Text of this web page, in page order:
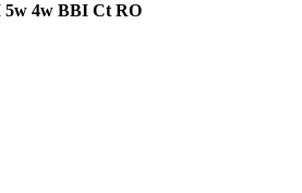
5w 4w BBI Ct RO